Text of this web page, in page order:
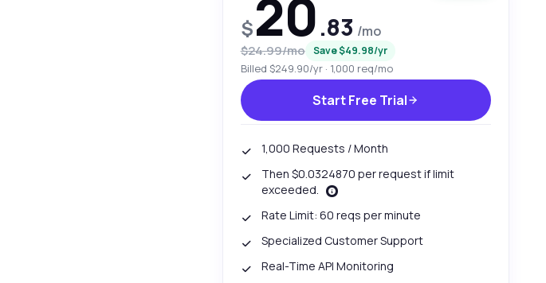
$20.83 /mo
$24.99/mo Save $49.98/yr
Billed $249.90/yr · 1,000 req/mo
Start Free Trial
1,000 Requests / Month
Then $0.0324870 per request if limit
exceeded.
Rate Limit: 60 reqs per minute
Specialized Customer Support
Real-Time API Monitoring